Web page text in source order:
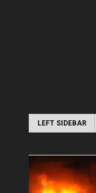
LEFT SIDEBAR